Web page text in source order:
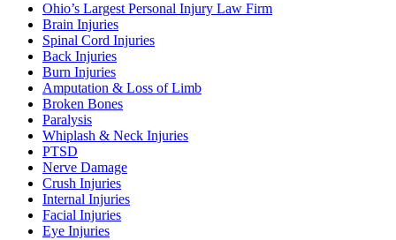
Ohio’s Largest Personal Injury Law Firm
Brain Injuries
Spinal Cord Injuries
Back Injuries
Burn Injuries
Amputation & Loss of Limb
Broken Bones
Paralysis
Whiplash & Neck Injuries
PTSD
Nerve Damage
Crush Injuries
Internal Injuries
Facial Injuries
Eye Injuries